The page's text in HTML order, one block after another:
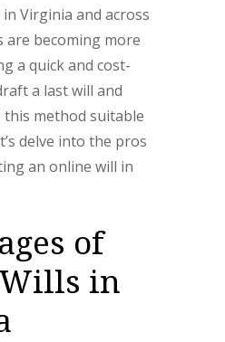
Virginia and across
are becoming more
a quick and cost-
a last will and
method suitable
delve into the pros
an online will in
of
in